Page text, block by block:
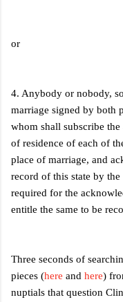
or
4. Anybody or nobody,
marriage signed by both
whom shall subscribe
of residence of each of
place of marriage, and
record of this state by
required for the
entitle the same to be
Three seconds of
pieces (here and here)
nuptials that question